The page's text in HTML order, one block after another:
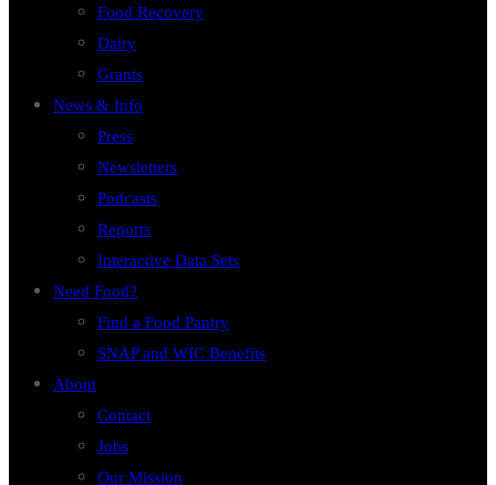
Food Recovery
Dairy
Grants
News & Info
Press
Newsletters
Podcasts
Reports
Interactive Data Sets
Need Food?
Find a Food Pantry
SNAP and WIC Benefits
About
Contact
Jobs
Our Mission